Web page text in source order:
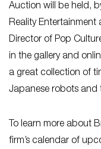
Auction will be held,
Reality Entertainment
Director of Pop
in the gallery and
a great collection of
Japanese robots and
To learn more about
firm’s calendar of